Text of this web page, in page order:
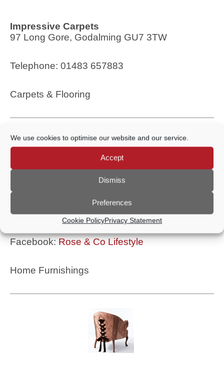
We use cookies to optimise our website and our service.
Accept
Dismiss
Preferences
Cookie PolicyPrivacy Statement
Impressive Carpets
97 Long Gore, Godalming GU7 3TW
Telephone: 01483 657883
Carpets & Flooring
Rose & Co Lifestyle
31 Church Street, Godalming GU7 1EL
Facebook:Rose & Co Lifestyle
Home Furnishings